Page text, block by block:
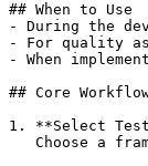
## When to Use
- During the
- For quality
- When
## Core
1. **Select
Choose a